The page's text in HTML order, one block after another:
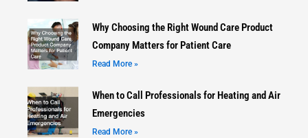
Why Choosing the Right Wound Care Product
Company Matters for Patient Care
Read More »
When to Call Professionals for Heating and Air
Emergencies
Read More »